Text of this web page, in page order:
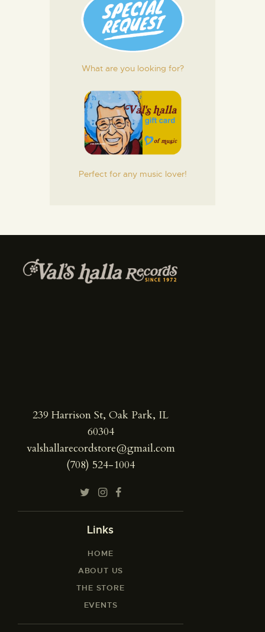
What are you looking for?
Perfect for any music lover!
239 Harrison St, Oak Park, IL
60304
valshallarecordstore@gmail.com
(708) 524-1004
Links
HOME
ABOUT US
THE STORE
EVENTS